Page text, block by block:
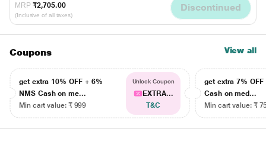
MRP ₹2,705.00
(Inclusive of all taxes)
Discontinued
Coupons View all
get extra 10% OFF + 6%
NMS Cash on me...
Min cart value: ₹ 999
Unlock Coupon
EXTRA...
T&C
get extra 7% OFF
Cash on med...
Min cart value: ₹